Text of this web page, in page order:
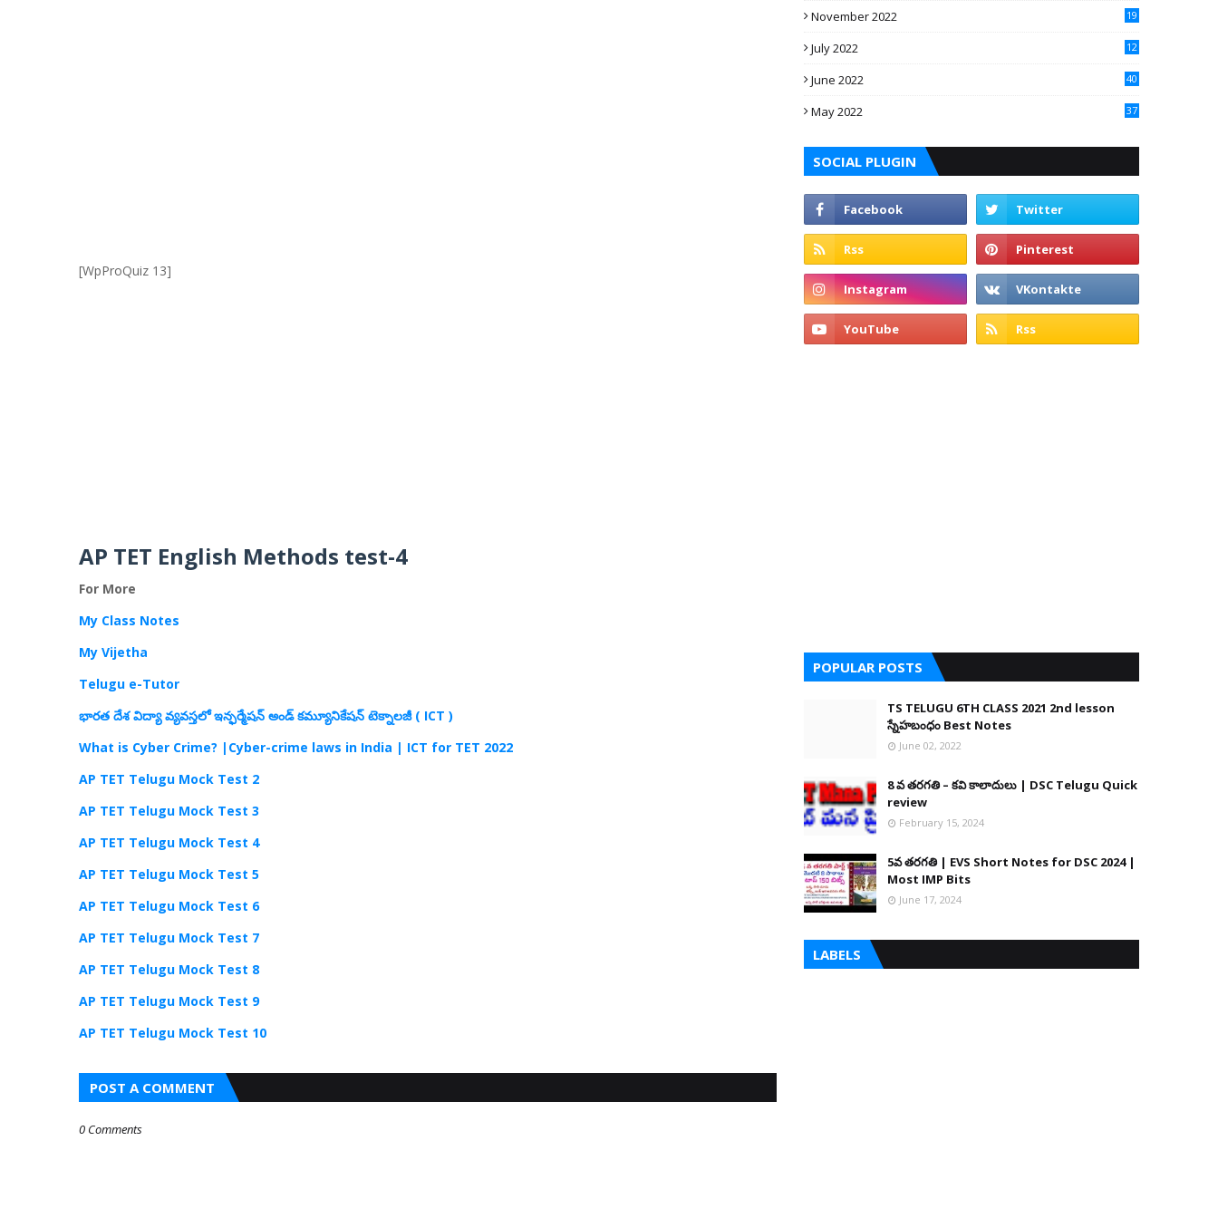
[WpProQuiz 13]
AP TET English Methods test-4
For More
My Class Notes
My Vijetha
Telugu e-Tutor
భారత దేశ విద్యా వ్యవస్తలో ఇన్ఫర్మేషన్ అండ్ కమ్యూనికేషన్ టెక్నాలజీ ( ICT )
What is Cyber Crime? |Cyber-crime laws in India | ICT for TET 2022
AP TET Telugu Mock Test 2
AP TET Telugu Mock Test 3
AP TET Telugu Mock Test 4
AP TET Telugu Mock Test 5
AP TET Telugu Mock Test 6
AP TET Telugu Mock Test 7
AP TET Telugu Mock Test 8
AP TET Telugu Mock Test 9
AP TET Telugu Mock Test 10
POST A COMMENT
0 Comments
November 2022 19
July 2022 12
June 2022 40
May 2022 37
SOCIAL PLUGIN
POPULAR POSTS
TS TELUGU 6TH CLASS 2021 2nd lesson
స్నేహబంధం Best Notes
June 02, 2022
8 వ తరగతి – కవి కాలాదులు | DSC Telugu Quick
review
February 15, 2024
5వ తరగతి | EVS Short Notes for DSC 2024 |
Most IMP Bits
June 17, 2024
LABELS